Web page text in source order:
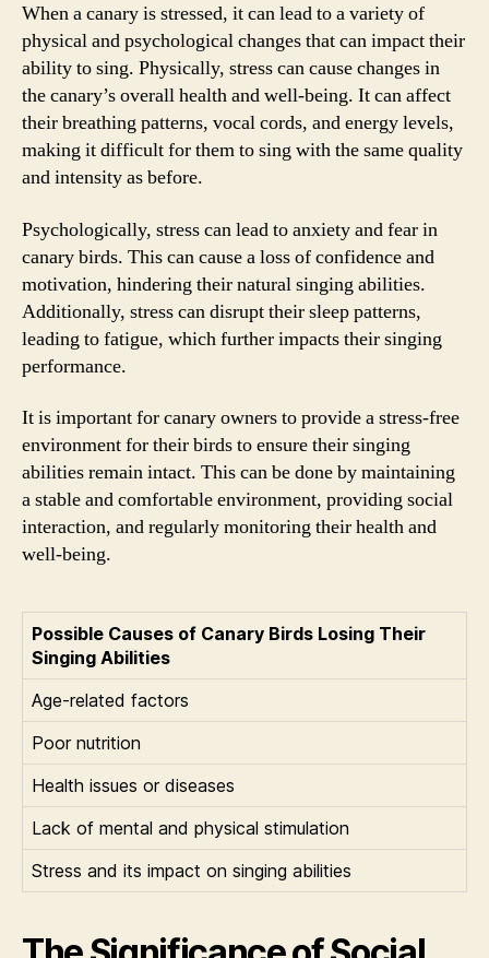
When a canary is stressed, it can lead to a variety of
physical and psychological changes that can impact their
ability to sing. Physically, stress can cause changes in
the canary’s overall health and well-being. It can affect
their breathing patterns, vocal cords, and energy levels,
making it difficult for them to sing with the same quality
and intensity as before.
Psychologically, stress can lead to anxiety and fear in
canary birds. This can cause a loss of confidence and
motivation, hindering their natural singing abilities.
Additionally, stress can disrupt their sleep patterns,
leading to fatigue, which further impacts their singing
performance.
It is important for canary owners to provide a stress-free
environment for their birds to ensure their singing
abilities remain intact. This can be done by maintaining
a stable and comfortable environment, providing social
interaction, and regularly monitoring their health and
well-being.
Possible Causes of Canary Birds Losing Their
Singing Abilities
Age-related factors
Poor nutrition
Health issues or diseases
Lack of mental and physical stimulation
Stress and its impact on singing abilities